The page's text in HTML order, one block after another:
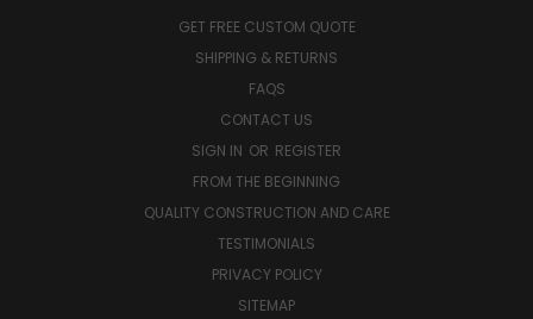
GET FREE CUSTOM QUOTE
SHIPPING & RETURNS
FAQS
CONTACT US
SIGN IN OR REGISTER
FROM THE BEGINNING
QUALITY CONSTRUCTION AND CARE
TESTIMONIALS
PRIVACY POLICY
SITEMAP